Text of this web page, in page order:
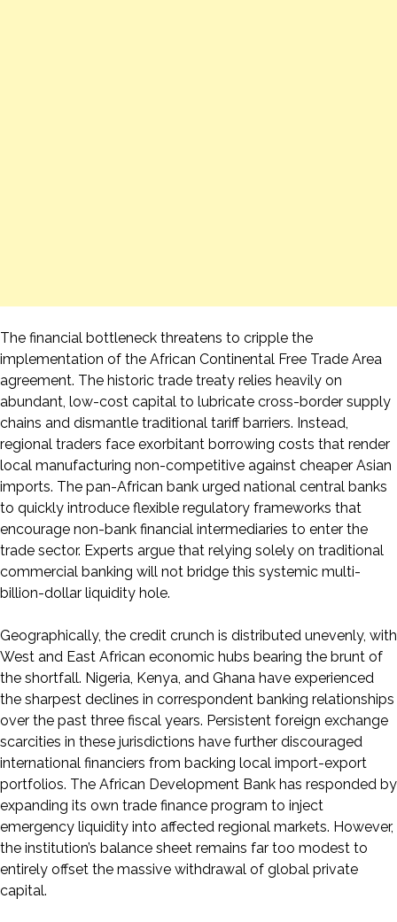
The financial bottleneck threatens to cripple the
implementation of the African Continental Free Trade Area
agreement. The historic trade treaty relies heavily on
abundant, low-cost capital to lubricate cross-border supply
chains and dismantle traditional tariff barriers. Instead,
regional traders face exorbitant borrowing costs that render
local manufacturing non-competitive against cheaper Asian
imports. The pan-African bank urged national central banks
to quickly introduce flexible regulatory frameworks that
encourage non-bank financial intermediaries to enter the
trade sector. Experts argue that relying solely on traditional
commercial banking will not bridge this systemic multi-
billion-dollar liquidity hole.
Geographically, the credit crunch is distributed unevenly, with
West and East African economic hubs bearing the brunt of
the shortfall. Nigeria, Kenya, and Ghana have experienced
the sharpest declines in correspondent banking relationships
over the past three fiscal years. Persistent foreign exchange
scarcities in these jurisdictions have further discouraged
international financiers from backing local import-export
portfolios. The African Development Bank has responded by
expanding its own trade finance program to inject
emergency liquidity into affected regional markets. However,
the institution’s balance sheet remains far too modest to
entirely offset the massive withdrawal of global private
capital.